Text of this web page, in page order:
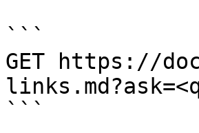
```
GET https://
```